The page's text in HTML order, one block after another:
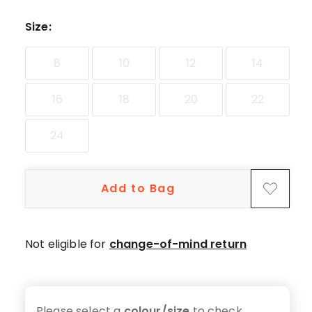
reviews,
review.
Size:
8 10 12 14
16 18 20 22
24
Add to Bag
Not eligible for change-of-mind return